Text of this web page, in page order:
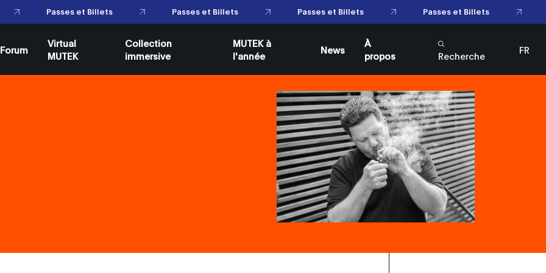
Passes et Billets Passes et Billets Passes et Billets Passes et Billets
Forum
Virtual
MUTEK
Collection
immersive
MUTEK à
l'année
News
À
propos
Recherche
FR